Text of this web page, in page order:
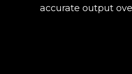
accurate output